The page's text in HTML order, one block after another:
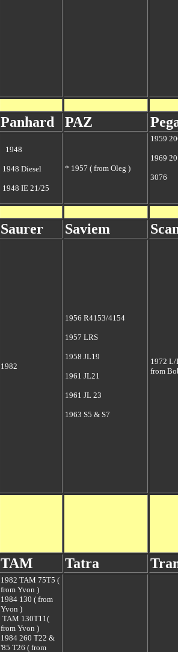
Panhard PAZ
1948
1948 Diesel
1948 IE 21/25
* 1957 ( from Oleg )
1959
1969
3076
Saurer Saviem
1982
1956 R4153/4154
1957 LRS
1958 JL19
1961 JL21
1961 JL 23
1963 S5 & S7
1972 L/
from
TAM Tatra
1982 TAM 75T5 (
from Yvon )
1984130 ( from
Yvon )
TAM 130T11(
from Yvon )
1984 260 T22 &
'85 T26 ( from